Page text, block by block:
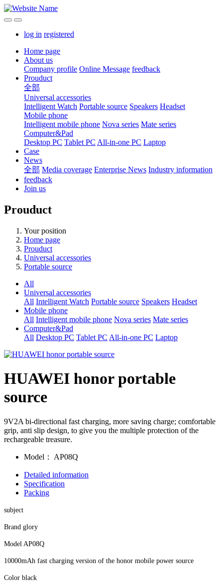
log in registered
Home page
About us
Company profile Online Message feedback
Prouduct
全部
Universal accessories
Intelligent Watch Portable source Speakers Headset
Mobile phone
Intelligent mobile phone Nova series Mate series
Computer&Pad
Desktop PC Tablet PC All-in-one PC Laptop
Case
News
全部 Media coverage Enterprise News Industry information
feedback
Join us
Prouduct
Your position
Home page
Prouduct
Universal accessories
Portable source
All
Universal accessories
All Intelligent Watch Portable source Speakers Headset
Mobile phone
All Intelligent mobile phone Nova series Mate series
Computer&Pad
All Desktop PC Tablet PC All-in-one PC Laptop
HUAWEI honor portable
source
9V2A bi-directional fast charging, more saving charge; comfortable
grip, anti slip design, to give you the multiple protection of the
rechargeable treasure.
Model： AP08Q
Detailed information
Specification
Packing
subject
Brand glory
Model AP08Q
10000mAh fast charging version of the honor mobile power source
Color black